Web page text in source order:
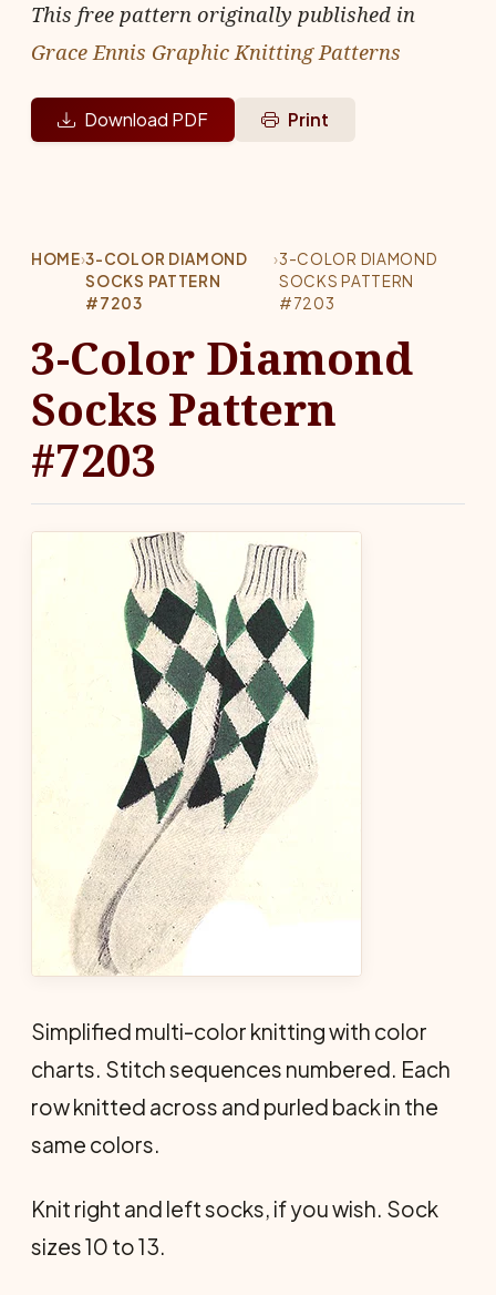
This free pattern originally published in
Grace Ennis Graphic Knitting Patterns
Download PDF Print
HOME›3-COLOR DIAMOND
SOCKS PATTERN
#7203
›3-COLOR DIAMOND
SOCKS PATTERN
#7203
3-Color Diamond
Socks Pattern
#7203
Simplified multi-color knitting with color
charts. Stitch sequences numbered. Each
row knitted across and purled back in the
same colors.
Knit right and left socks, if you wish. Sock
sizes 10 to 13.